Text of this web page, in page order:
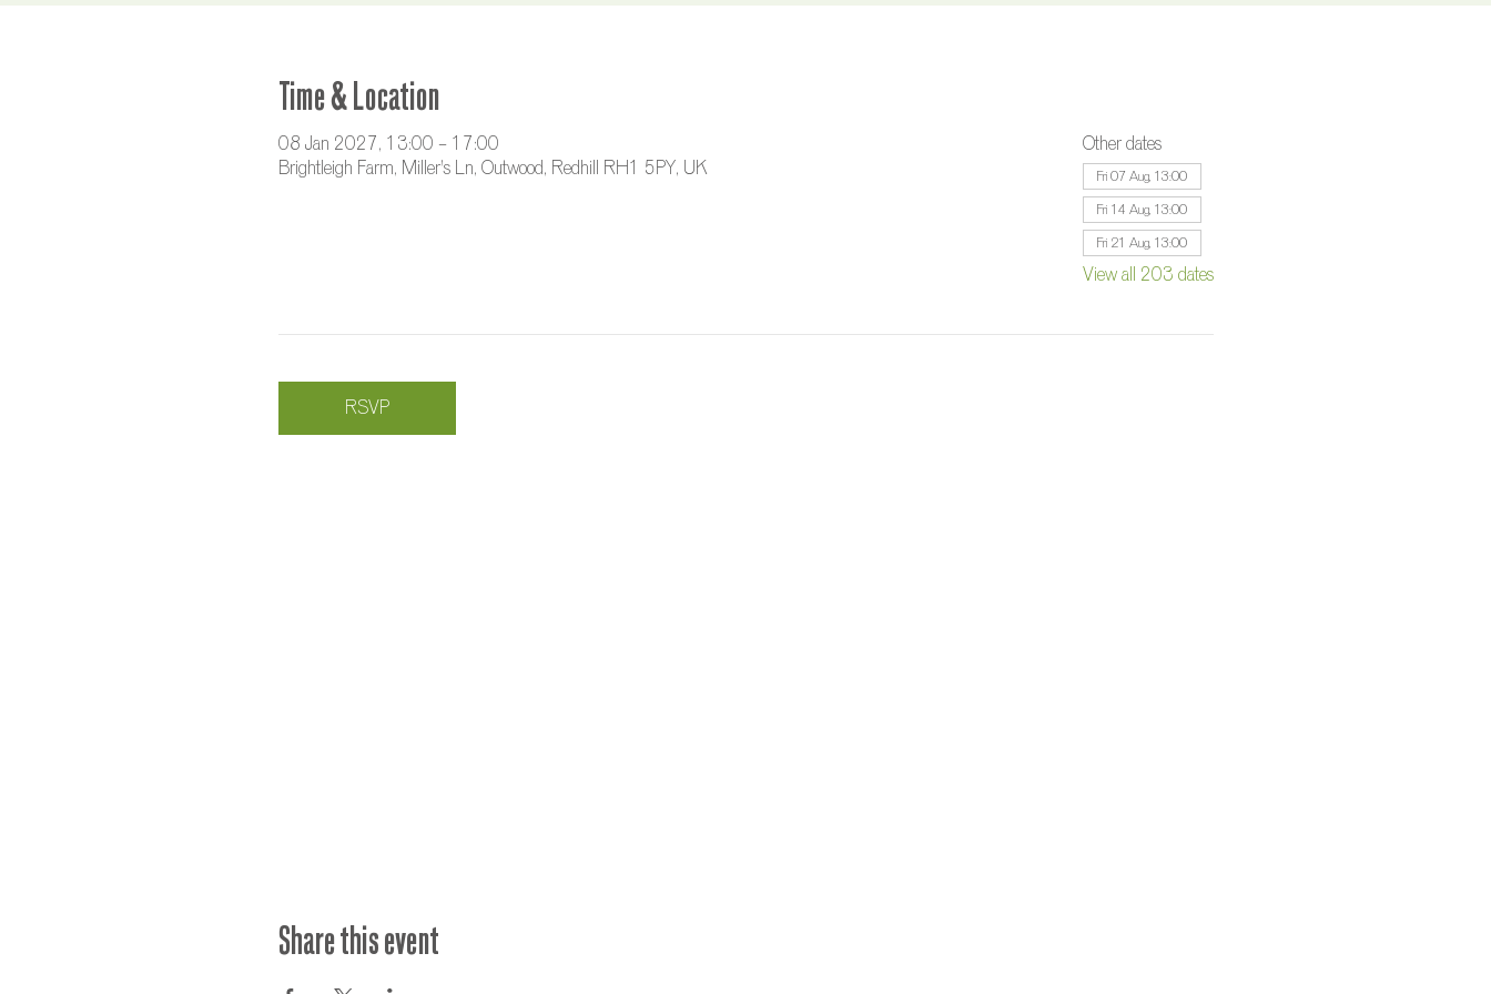
Time & Location
08 Jan 2027, 13:00 – 17:00
Brightleigh Farm, Miller's Ln, Outwood, Redhill RH1 5PY, UK
Other dates
Fri 07 Aug, 13:00
Fri 14 Aug, 13:00
Fri 21 Aug, 13:00
View all 203 dates
RSVP
Share this event